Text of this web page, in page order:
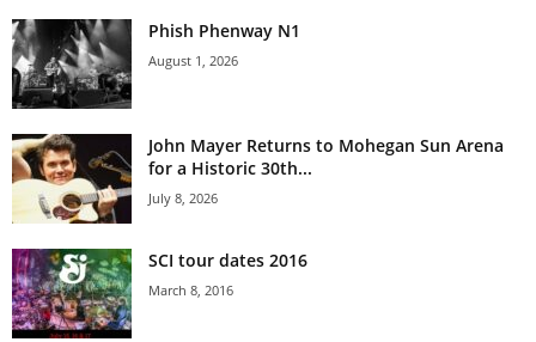
Phish Phenway N1
August 1, 2026
John Mayer Returns to Mohegan Sun Arena
for a Historic 30th...
July 8, 2026
SCI tour dates 2016
March 8, 2016